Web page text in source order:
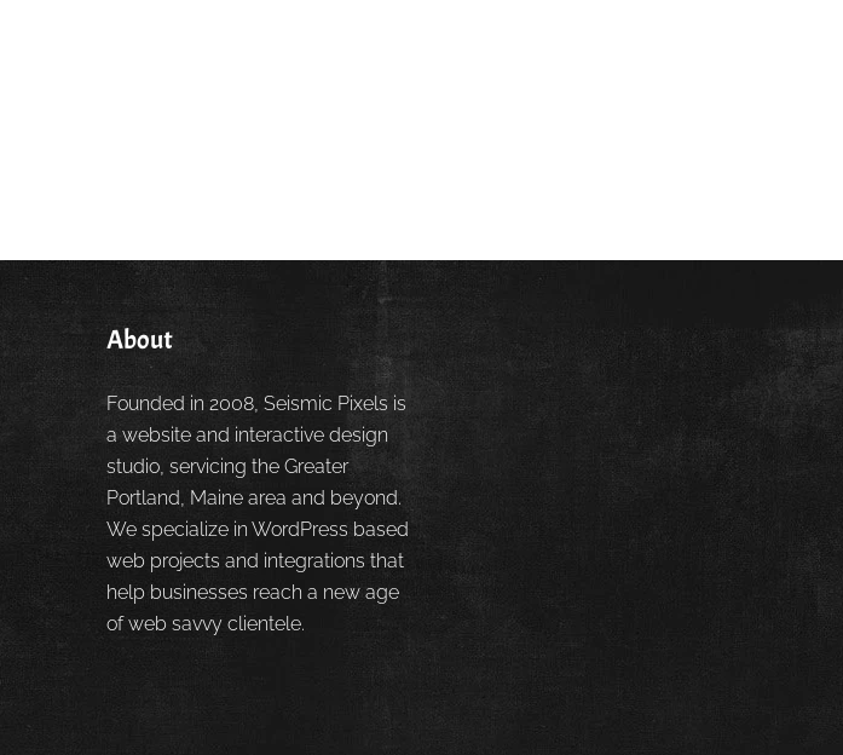
About
Founded in 2008, Seismic Pixels is
a website and interactive design
studio, servicing the Greater
Portland, Maine area and beyond.
We specialize in WordPress based
web projects and integrations that
help businesses reach a new age
of web savvy clientele.